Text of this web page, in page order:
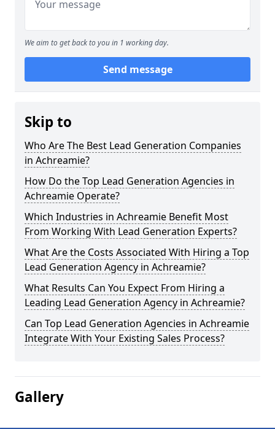
We aim to get back to you in 1 working day.
Send message
Skip to
Who Are The Best Lead Generation Companies
in Achreamie?
How Do the Top Lead Generation Agencies in
Achreamie Operate?
Which Industries in Achreamie Benefit Most
From Working With Lead Generation Experts?
What Are the Costs Associated With Hiring a Top
Lead Generation Agency in Achreamie?
What Results Can You Expect From Hiring a
Leading Lead Generation Agency in Achreamie?
Can Top Lead Generation Agencies in Achreamie
Integrate With Your Existing Sales Process?
Gallery